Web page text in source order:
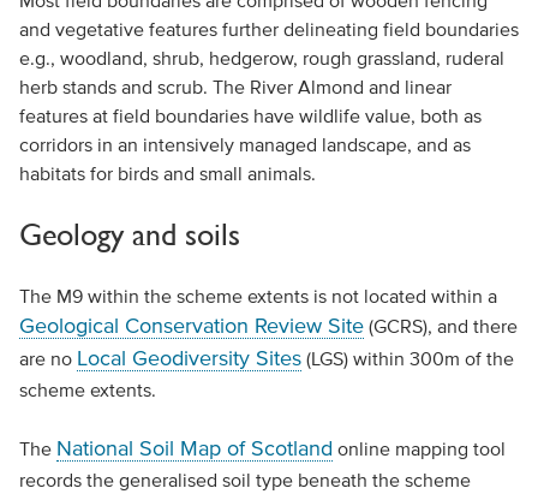
and vegetative features further delineating field boundaries
e.g., woodland, shrub, hedgerow, rough grassland, ruderal
herb stands and scrub. The River Almond and linear
features at field boundaries have wildlife value, both as
corridors in an intensively managed landscape, and as
habitats for birds and small animals.
Geology and soils
The M9 within the scheme extents is not located within a
Geological Conservation Review Site(GCRS), and there
are no Local Geodiversity Sites(LGS) within 300m of the
scheme extents.
The National Soil Map of Scotland online mapping tool
records the generalised soil type beneath the scheme